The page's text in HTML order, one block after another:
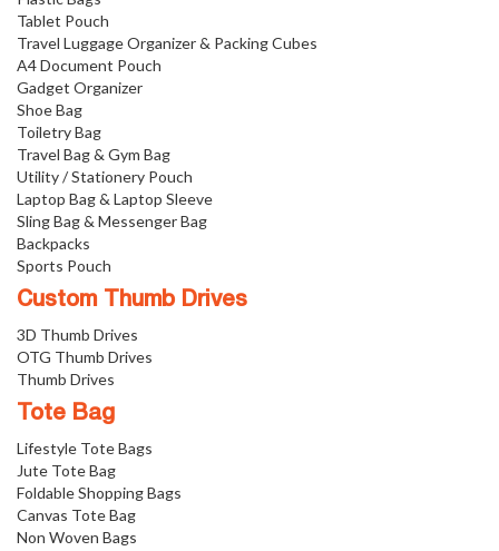
Tablet Pouch
Travel Luggage Organizer & Packing Cubes
A4 Document Pouch
Gadget Organizer
Shoe Bag
Toiletry Bag
Travel Bag & Gym Bag
Utility / Stationery Pouch
Laptop Bag & Laptop Sleeve
Sling Bag & Messenger Bag
Backpacks
Sports Pouch
Custom Thumb Drives
3D Thumb Drives
OTG Thumb Drives
Thumb Drives
Tote Bag
Lifestyle Tote Bags
Jute Tote Bag
Foldable Shopping Bags
Canvas Tote Bag
Non Woven Bags